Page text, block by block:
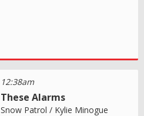
12:38am
These Alarms
Snow Patrol / Kylie Minogue